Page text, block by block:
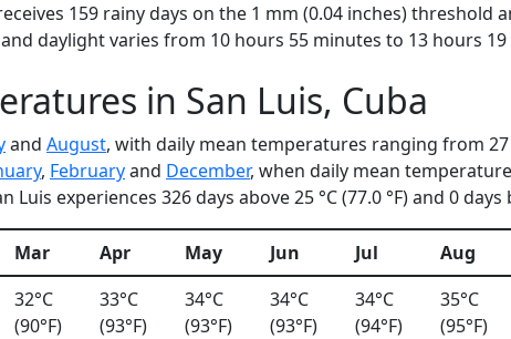
159 rainy days on the 1 mm (0.04 inches) threshold
daylight varies from 10 hours 55 minutes to 13 hours
in San Luis, Cuba
and August, with daily mean temperatures ranging from 27
, Februaryand December, when daily mean
experiences 326 days above 25 °C (77.0 °F) and 0 days
Mar Apr May Jun Jul Aug
32°C
(90°F)
33°C
(93°F)
34°C
(93°F)
34°C
(93°F)
34°C
(94°F)
35°C
(95°F)